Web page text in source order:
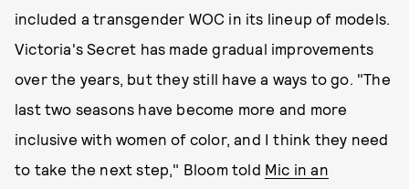
included a transgender WOC in its lineup of models.
Victoria's Secret has made gradual improvements
over the years, but they still have a ways to go. "The
last two seasons have become more and more
inclusive with women of color, and I think they need
to take the next step," Bloom told Mic in an